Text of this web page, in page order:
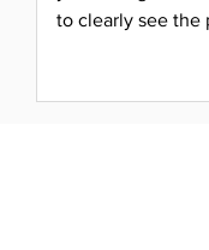
to clearly see the